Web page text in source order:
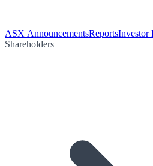
ASX AnnouncementsReportsInvestor
Shareholders